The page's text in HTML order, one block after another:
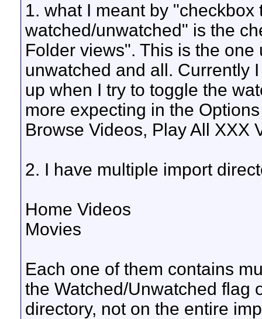
1. what I meant by "checkbox
watched/unwatched" is the
Folder views". This is the
unwatched and all. Currently
up when I try to toggle the
more expecting in the
Browse Videos, Play All XXX
2. I have multiple import
Home Videos
Movies
Each one of them contains
the Watched/Unwatched flag
directory, not on the entire